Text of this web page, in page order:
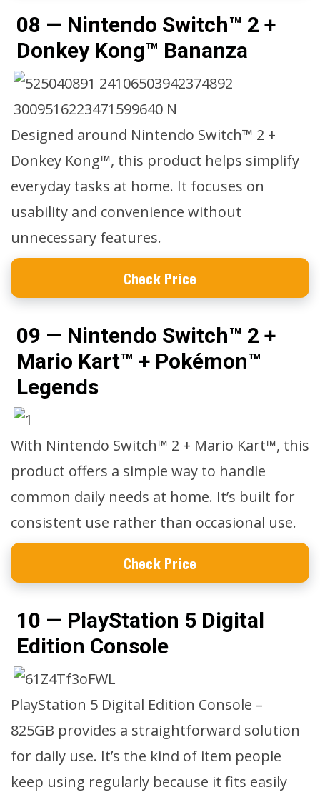
08 — Nintendo Switch™ 2 +
Donkey Kong™ Bananza
Designed around Nintendo Switch™ 2 +
Donkey Kong™, this product helps simplify
everyday tasks at home. It focuses on
usability and convenience without
unnecessary features.
Check Price
09 — Nintendo Switch™ 2 +
Mario Kart™ + Pokémon™
Legends
With Nintendo Switch™ 2 + Mario Kart™, this
product offers a simple way to handle
common daily needs at home. It’s built for
consistent use rather than occasional use.
Check Price
10 — PlayStation 5 Digital
Edition Console
PlayStation 5 Digital Edition Console –
825GB provides a straightforward solution
for daily use. It’s the kind of item people
keep using regularly because it fits easily